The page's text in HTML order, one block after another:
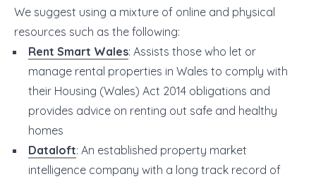
We suggest using a mixture of online and physical
resources such as the following:
Rent Smart Wales: Assists those who let or
manage rental properties in Wales to comply with
their Housing (Wales) Act 2014 obligations and
provides advice on renting out safe and healthy
homes
Dataloft: An established property market
intelligence company with a long track record of